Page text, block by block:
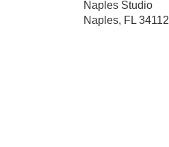
Naples Studio
Naples, FL 34112